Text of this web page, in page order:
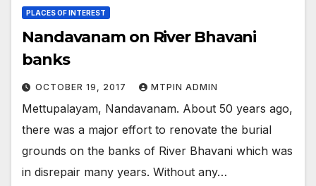
PLACES OF INTEREST
Nandavanam on River Bhavani
banks
OCTOBER 19, 2017 MTPIN ADMIN
Mettupalayam, Nandavanam. About 50 years ago,
there was a major effort to renovate the burial
grounds on the banks of River Bhavani which was
in disrepair many years. Without any…